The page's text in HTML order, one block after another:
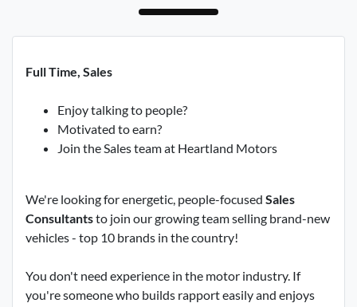
Full Time, Sales
Enjoy talking to people?
Motivated to earn?
Join the Sales team at Heartland Motors
We're looking for energetic, people-focused Sales
Consultantsto join our growing team selling brand-new
vehicles - top 10 brands in the country!
You don't need experience in the motor industry. If
you're someone who builds rapport easily and enjoys